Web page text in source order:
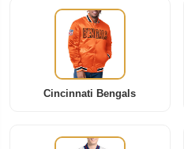
Cincinnati Bengals